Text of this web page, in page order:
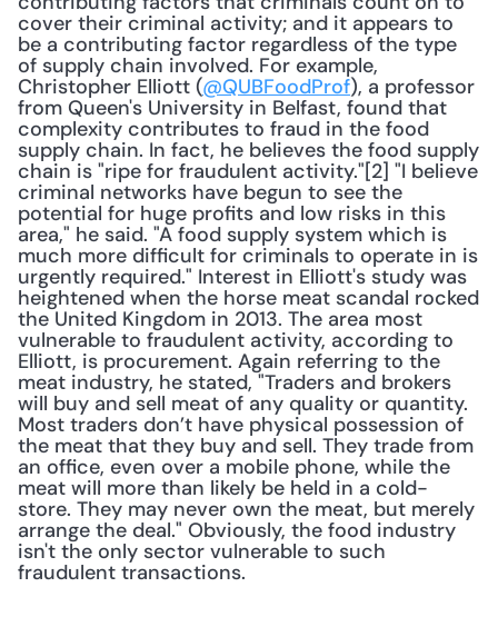
cover their criminal activity; and it appears to
be a contributing factor regardless of the type
of supply chain involved. For example,
Christopher Elliott (@QUBFoodProf), a professor
from Queen's University in Belfast, found that
complexity contributes to fraud in the food
supply chain. In fact, he believes the food supply
chain is "ripe for fraudulent activity."[2] "I believe
criminal networks have begun to see the
potential for huge profits and low risks in this
area," he said. "A food supply system which is
much more difficult for criminals to operate in is
urgently required." Interest in Elliott's study was
heightened when the horse meat scandal rocked
the United Kingdom in 2013. The area most
vulnerable to fraudulent activity, according to
Elliott, is procurement. Again referring to the
meat industry, he stated, "Traders and brokers
will buy and sell meat of any quality or quantity.
Most traders don’t have physical possession of
the meat that they buy and sell. They trade from
an office, even over a mobile phone, while the
meat will more than likely be held in a cold-
store. They may never own the meat, but merely
arrange the deal." Obviously, the food industry
isn't the only sector vulnerable to such
fraudulent transactions.